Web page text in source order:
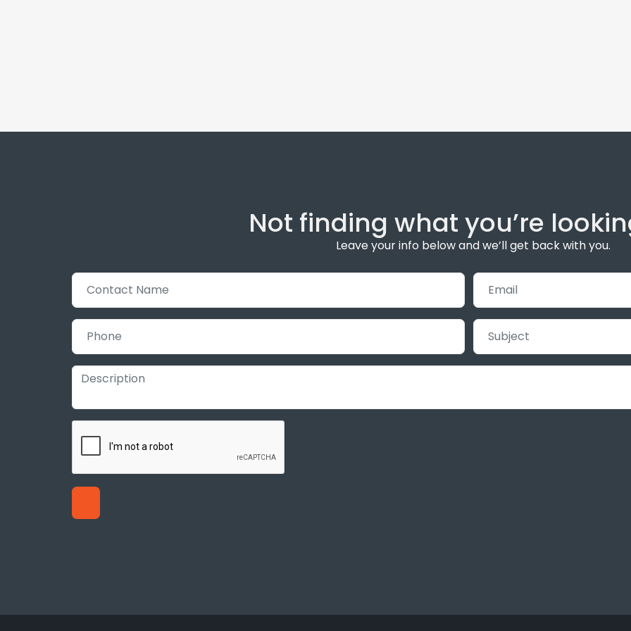
Not finding what you’re
Leave your info below and we’ll get back with you.